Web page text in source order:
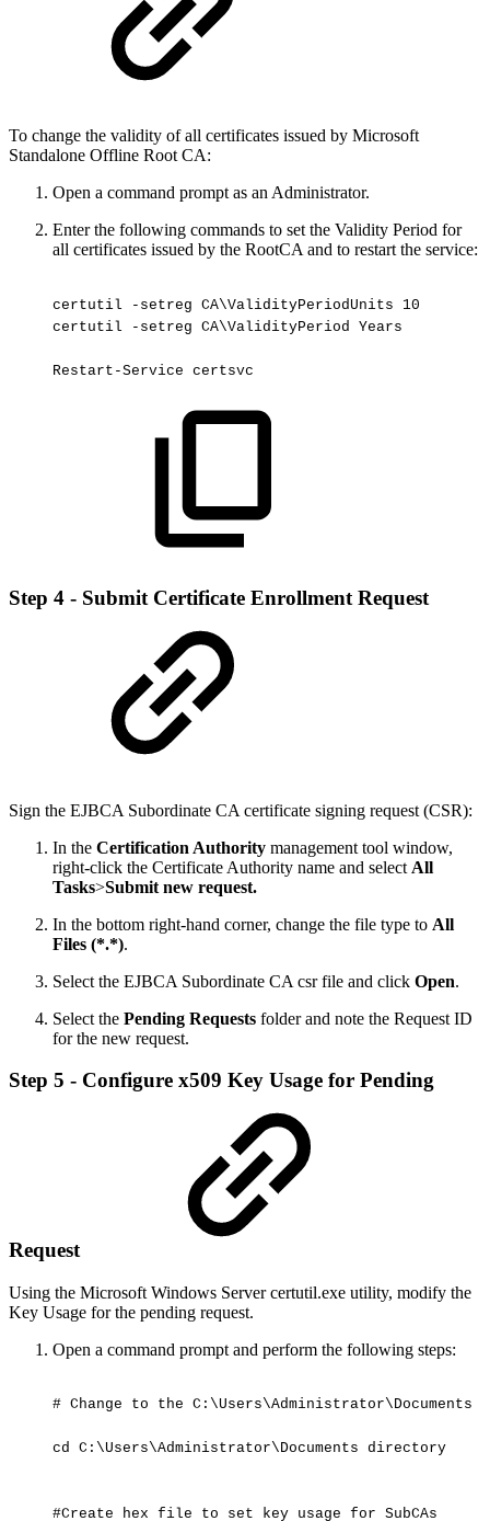
To change the validity of all certificates issued by Microsoft
Standalone Offline Root CA:
Open a command prompt as an Administrator.
Enter the following commands to set the Validity Period for
all certificates issued by the RootCA and to restart the service:
certutil -setreg CA\ValidityPeriodUnits
10
certutil
-setreg CA\ValidityPeriod Years
Restart-Service certsvc
Step 4 - Submit Certificate Enrollment Request
Sign the EJBCA Subordinate CA certificate signing request (CSR):
In the Certification Authority management tool window,
right-click the Certificate Authority name and select All
Tasks>Submit new request.
In the bottom right-hand corner, change the file type to All
Files (*.*).
Select the EJBCA Subordinate CA csr file and click Open.
Select the Pending Requests folder and note the Request ID
for the new request.
Step 5 - Configure x509 Key Usage for Pending
Request
Using the Microsoft Windows Server certutil.exe utility, modify the
Key Usage for the pending request.
Open a command prompt and perform the following steps:
# Change to the C:\Users\Administrator\Documents
cd C:\Users\Administrator\Documents directory
#Create hex file to set key usage for SubCAs